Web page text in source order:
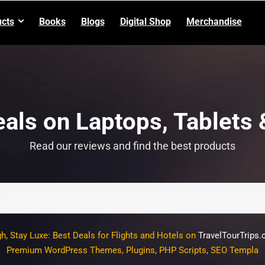
Books Blogs Digital Shop Merchandise
on Laptops, Tablets
Read our reviews and find the best products
Stay Luxe: Best Deals for Flights and Hotels on
WordPress Themes, Plugins, PHP Scripts, SEO Templates,